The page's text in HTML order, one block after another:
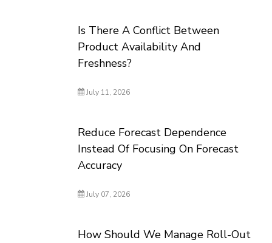
Is There A Conflict Between
Product Availability And
Freshness?
July 11, 2026
Reduce Forecast Dependence
Instead Of Focusing On Forecast
Accuracy
July 07, 2026
How Should We Manage Roll-Out